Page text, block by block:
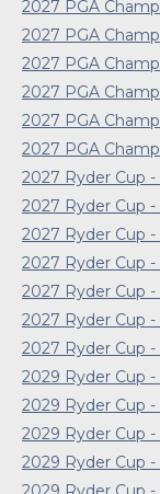
2027 PGA
2027 PGA
2027 PGA
2027 PGA
2027 PGA
2027 PGA
2027 Ryder Cup -
2027 Ryder Cup
2027 Ryder Cup
2027 Ryder Cup -
2027 Ryder Cup -
2027 Ryder Cup -
2027 Ryder Cup
2029 Ryder Cup -
2029 Ryder Cup -
2029 Ryder Cup
2029 Ryder Cup -